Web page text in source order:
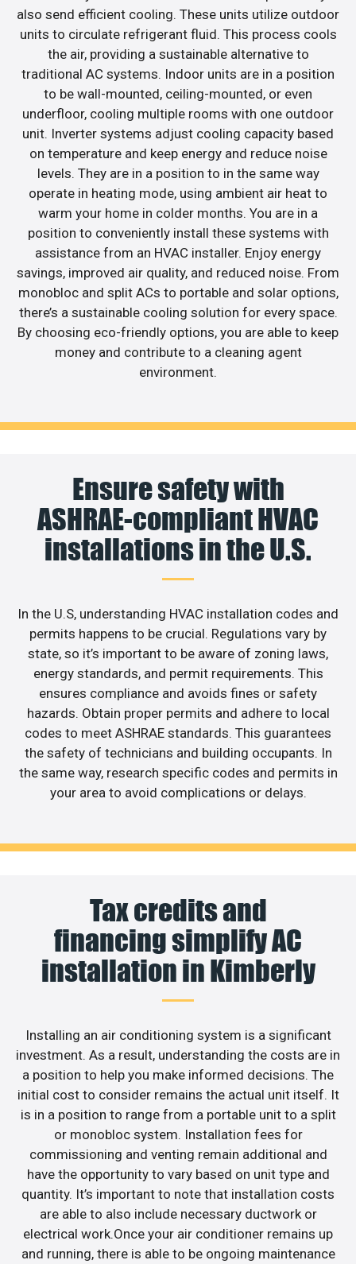
also send efficient cooling. These units utilize outdoor
units to circulate refrigerant fluid. This process cools
the air, providing a sustainable alternative to
traditional AC systems. Indoor units are in a position
to be wall-mounted, ceiling-mounted, or even
underfloor, cooling multiple rooms with one outdoor
unit. Inverter systems adjust cooling capacity based
on temperature and keep energy and reduce noise
levels. They are in a position to in the same way
operate in heating mode, using ambient air heat to
warm your home in colder months. You are in a
position to conveniently install these systems with
assistance from an HVAC installer. Enjoy energy
savings, improved air quality, and reduced noise. From
monobloc and split ACs to portable and solar options,
there’s a sustainable cooling solution for every space.
By choosing eco-friendly options, you are able to keep
money and contribute to a cleaning agent
environment.
Ensure safety with
ASHRAE-compliant HVAC
installations in the U.S.
In the U.S, understanding HVAC installation codes and
permits happens to be crucial. Regulations vary by
state, so it’s important to be aware of zoning laws,
energy standards, and permit requirements. This
ensures compliance and avoids fines or safety
hazards. Obtain proper permits and adhere to local
codes to meet ASHRAE standards. This guarantees
the safety of technicians and building occupants. In
the same way, research specific codes and permits in
your area to avoid complications or delays.
Tax credits and
financing simplify AC
installation in Kimberly
Installing an air conditioning system is a significant
investment. As a result, understanding the costs are in
a position to help you make informed decisions. The
initial cost to consider remains the actual unit itself. It
is in a position to range from a portable unit to a split
or monobloc system. Installation fees for
commissioning and venting remain additional and
have the opportunity to vary based on unit type and
quantity. It’s important to note that installation costs
are able to also include necessary ductwork or
electrical work.Once your air conditioner remains up
and running, there is able to be ongoing maintenance